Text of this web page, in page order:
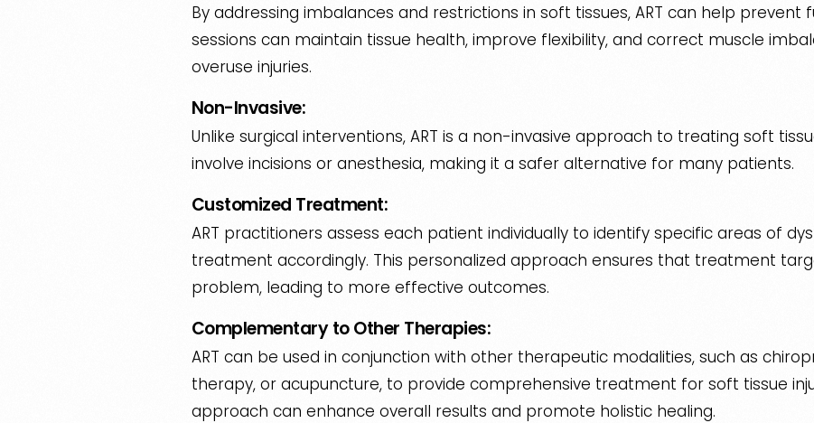
By addressing imbalances and restrictions in soft tissues, ART can help prevent
sessions can maintain tissue health, improve flexibility, and correct muscle
overuse injuries.
Non-Invasive:
Unlike surgical interventions, ART is a non-invasive approach to treating soft
involve incisions or anesthesia, making it a safer alternative for many patients.
Customized Treatment:
ART practitioners assess each patient individually to identify specific areas of
treatment accordingly. This personalized approach ensures that treatment
problem, leading to more effective outcomes.
Complementary to Other Therapies:
ART can be used in conjunction with other therapeutic modalities, such as
therapy, or acupuncture, to provide comprehensive treatment for soft tissue
approach can enhance overall results and promote holistic healing.